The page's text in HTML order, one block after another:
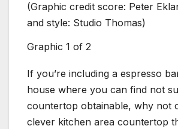
(Graphic credit score: Peter
and style: Studio Thomas)
Graphic 1 of 2
If you’re including a espresso
house where you can find not
countertop obtainable, why not
clever kitchen area countertop